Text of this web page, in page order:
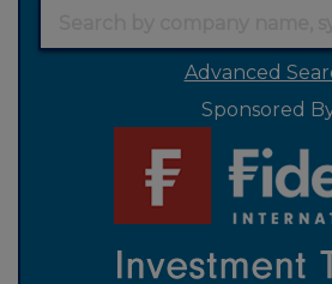
Advanced
Sponsored